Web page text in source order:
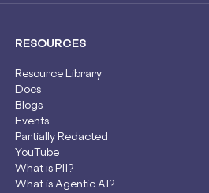
RESOURCES
Resource Library
Docs
Blogs
Events
Partially Redacted
YouTube
What is PII?
What is Agentic AI?